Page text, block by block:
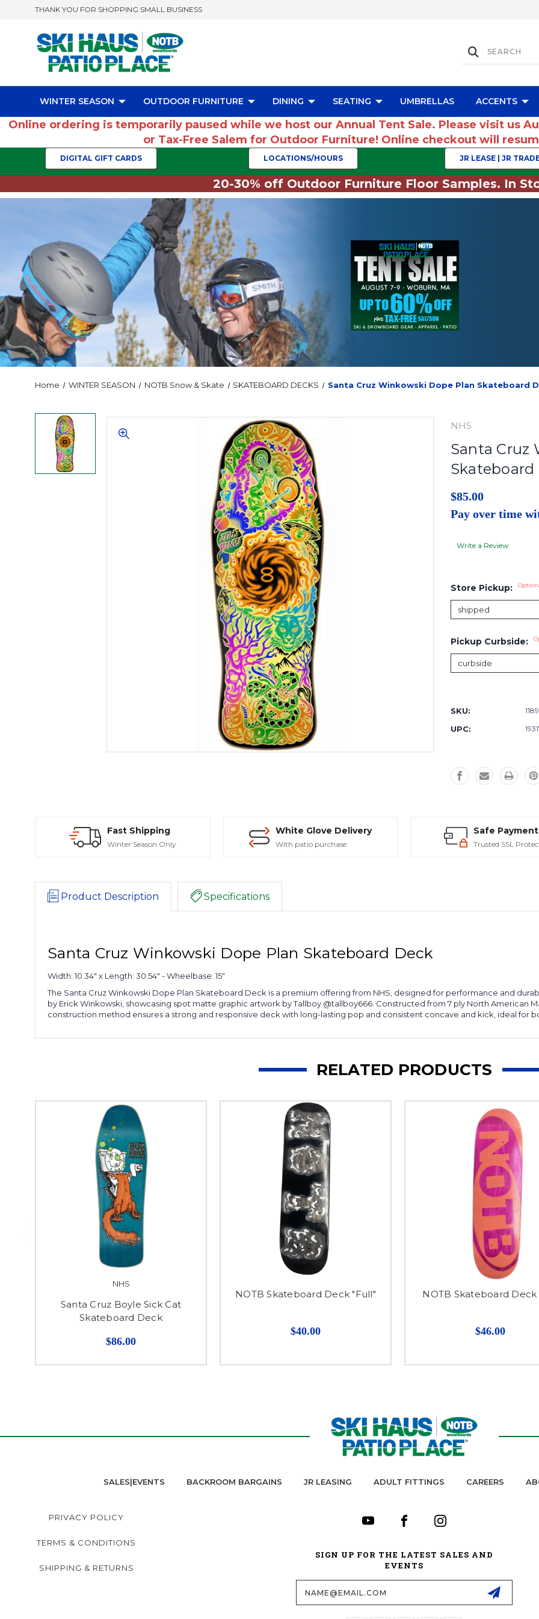
THANK YOU FOR SHOPPING SMALL BUSINESS
WINTER SEASON OUTDOOR FURNITURE DINING SEATING UMBRELLAS ACCENTS
Online ordering is temporarily paused while we host our Annual Tent Sale. Please visit us
or Tax-Free Salem for Outdoor Furniture! Online checkout will
DIGITAL GIFT CARDS LOCATIONS/HOURS JR LEASE | JR
20-30% off Outdoor Furniture Floor Samples. In
Home WINTER SEASON NOTB Snow & Skate SKATEBOARD DECKS Santa Cruz Winkowski Dope Plan Skateboard
NHS
Santa Cruz
Skateboard
$85.00
Pay over time
Write a Review
Store Pickup:
Pickup Curbside:
SKU:
UPC:
Fast Shipping
Winter Season Only
White Glove Delivery
With patio purchase
Safe
Trusted SSL
Product Description Specifications
Santa Cruz Winkowski Dope Plan Skateboard Deck
Width: 10.34" x Length: 30.54" - Wheelbase: 15"
The Santa Cruz Winkowski Dope Plan Skateboard Deck is a premium offering from NHS, designed for performance and
by Erick Winkowski, showcasing spot matte graphic artwork by Tallboy @tallboy666. Constructed from 7 ply North American
construction method ensures a strong and responsive deck with long-lasting pop and consistent concave and kick, ideal for
RELATED PRODUCTS
NHS
Santa Cruz Boyle Sick Cat
Skateboard Deck
$86.00
NOTB Skateboard Deck "Full"
$40.00
NOTB Skateboard Deck
$46.00
SALES|EVENTS BACKROOM BARGAINS JR LEASING ADULT FITTINGS CAREERS
PRIVACY POLICY
TERMS & CONDITIONS
SHIPPING & RETURNS
SIGN UP FOR THE LATEST SALES AND
EVENTS
Email
Address